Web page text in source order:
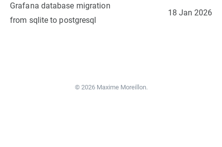
Grafana database migration
from sqlite to postgresql
18 Jan 2026
© 2026 Maxime Moreillon.